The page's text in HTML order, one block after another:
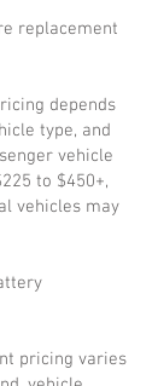
replacement
depends
type, and
vehicle
to $450+,
vehicles may
pricing varies